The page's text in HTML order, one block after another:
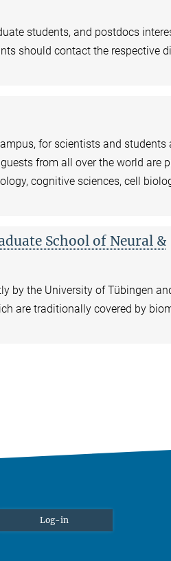
students, and postdocs
should contact the respective
for scientists and students
from all over the world are
cognitive sciences, cell
School of Neural &
by the University of Tübingen
are traditionally covered by
Log-in